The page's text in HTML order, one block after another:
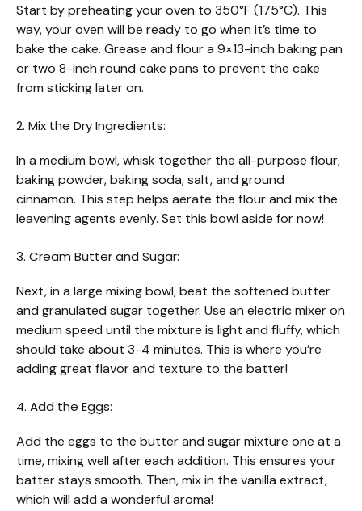
Start by preheating your oven to 350°F (175°C). This
way, your oven will be ready to go when it’s time to
bake the cake. Grease and flour a 9×13-inch baking pan
or two 8-inch round cake pans to prevent the cake
from sticking later on.
2. Mix the Dry Ingredients:
In a medium bowl, whisk together the all-purpose flour,
baking powder, baking soda, salt, and ground
cinnamon. This step helps aerate the flour and mix the
leavening agents evenly. Set this bowl aside for now!
3. Cream Butter and Sugar:
Next, in a large mixing bowl, beat the softened butter
and granulated sugar together. Use an electric mixer on
medium speed until the mixture is light and fluffy, which
should take about 3-4 minutes. This is where you’re
adding great flavor and texture to the batter!
4. Add the Eggs:
Add the eggs to the butter and sugar mixture one at a
time, mixing well after each addition. This ensures your
batter stays smooth. Then, mix in the vanilla extract,
which will add a wonderful aroma!